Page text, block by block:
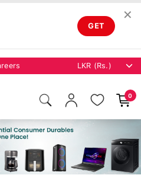
GET
✕
0